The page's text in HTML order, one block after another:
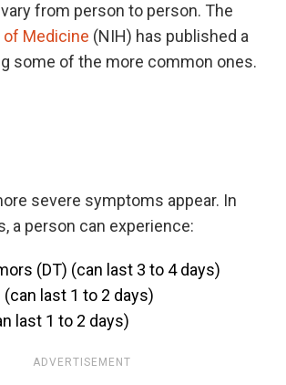
from person to person. The
of Medicine (NIH) has published a
some of the more common ones.
severe symptoms appear. In
a person can experience:
(DT) (can last 3 to 4 days)
last 1 to 2 days)
last 1 to 2 days)
ADVERTISEMENT